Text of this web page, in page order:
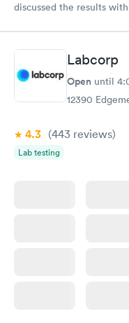
discussed the results
Labcorp
Open until
12390
4.3 (443 reviews)
Lab testing